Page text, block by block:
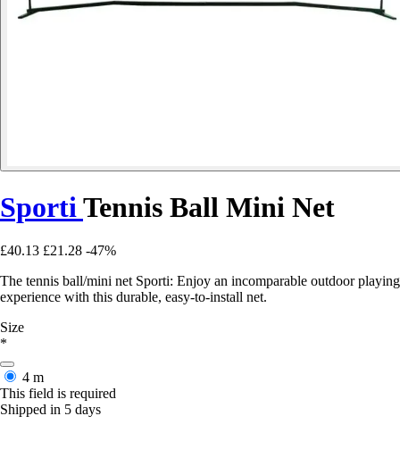
Sporti Tennis Ball Mini Net
£40.13 £21.28 -47%
The tennis ball/mini net Sporti: Enjoy an incomparable outdoor playing
experience with this durable, easy-to-install net.
Size
*
4 m
This field is required
Shipped in 5 days